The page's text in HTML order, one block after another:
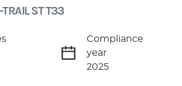
ST T33
Compliance
year
2025